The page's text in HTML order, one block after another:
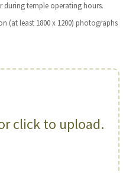
temple operating hours.
(at least 1800 x 1200) photographs
click to upload.